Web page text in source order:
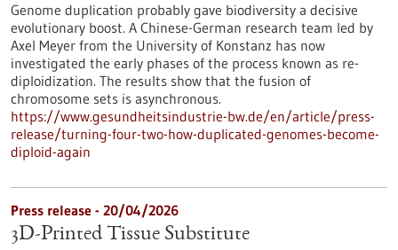
Genome duplication probably gave biodiversity a decisive
evolutionary boost. A Chinese-German research team led by
Axel Meyer from the University of Konstanz has now
investigated the early phases of the process known as re-
diploidization. The results show that the fusion of
chromosome sets is asynchronous.
https://www.gesundheitsindustrie-bw.de/en/article/press-
release/turning-four-two-how-duplicated-genomes-become-
diploid-again
Press release - 20/04/2026
3D-Printed Tissue Substitute